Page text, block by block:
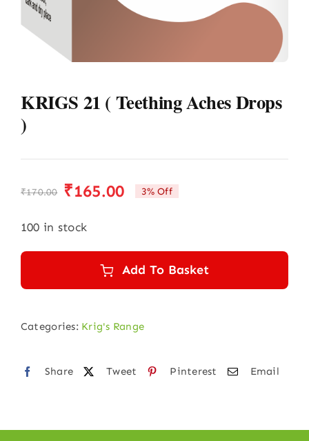
KRIGS 21 ( Teething Aches Drops
)
₹170.00
Original
price
was:
₹170.00.
₹165.00
Current
price
is:
₹165.00.
3% Off
100 in stock
Add To Basket
Categories: Krig's Range
Share Tweet Pinterest Email